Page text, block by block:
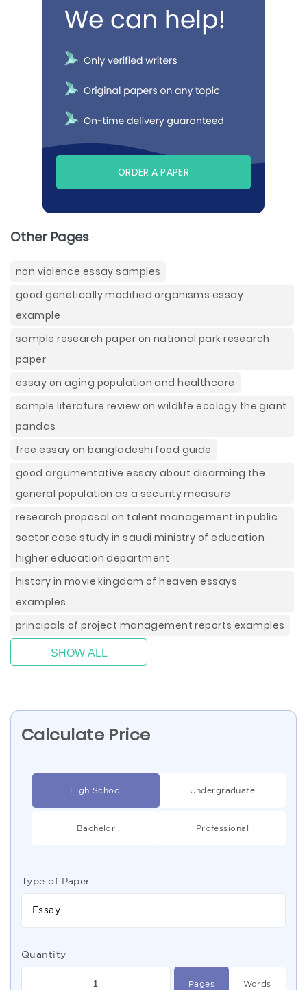
ORDER A PAPER
Other Pages
non violence essay samples
good genetically modified organisms essay
example
sample research paper on national park research
paper
essay on aging population and healthcare
sample literature review on wildlife ecology the giant
pandas
free essay on bangladeshi food guide
good argumentative essay about disarming the
general population as a security measure
research proposal on talent management in public
sector case study in saudi ministry of education
higher education department
history in movie kingdom of heaven essays
examples
principals of project management reports examples
SHOW ALL
Calculate Price
High School Undergraduate
Bachelor Professional
Type of Paper
Essay
Quantity
Pages Words